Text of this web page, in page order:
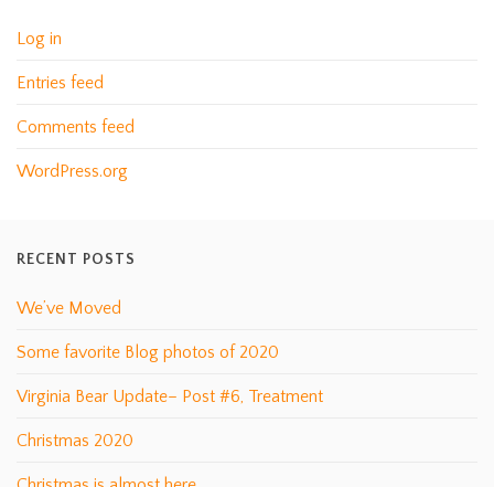
Log in
Entries feed
Comments feed
WordPress.org
RECENT POSTS
We’ve Moved
Some favorite Blog photos of 2020
Virginia Bear Update– Post #6, Treatment
Christmas 2020